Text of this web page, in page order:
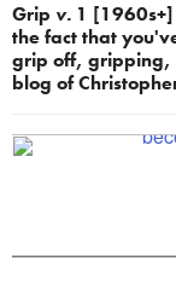
Grip v. 1
the fact that
grip off, gripping,
blog of